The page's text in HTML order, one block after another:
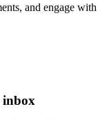
and engage with
inbox